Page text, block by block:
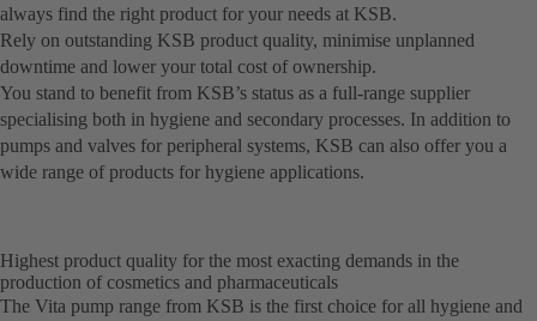
always find the right product for your needs at KSB.
Rely on outstanding KSB product quality, minimise unplanned
downtime and lower your total cost of ownership.
You stand to benefit from KSB’s status as a full-range supplier
specialising both in hygiene and secondary processes. In addition to
pumps and valves for peripheral systems, KSB can also offer you a
wide range of products for hygiene applications.
Highest product quality for the most exacting demands in the
production of cosmetics and pharmaceuticals
The Vita pump range from KSB is the first choice for all hygiene and